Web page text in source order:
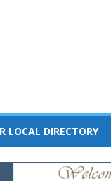
LOCAL DIRECTORY